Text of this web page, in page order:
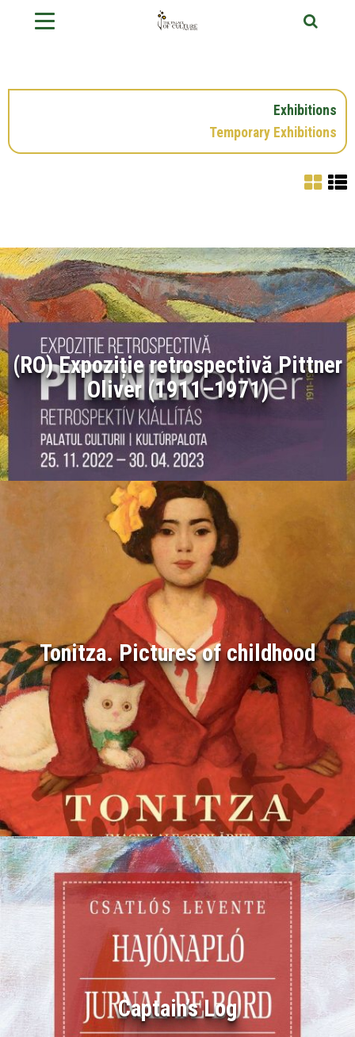
Exhibitions
Temporary Exhibitions
(RO) Expoziție retrospectivă Pittner
Oliver (1911–1971)
Tonitza. Pictures of childhood
Captain’s Log